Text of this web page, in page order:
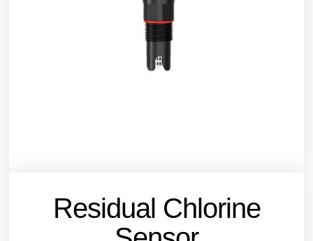
Residual Chlorine